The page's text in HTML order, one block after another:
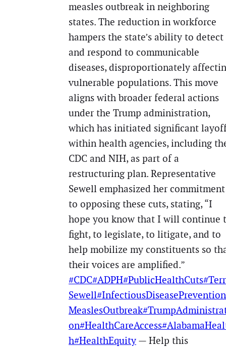
measles outbreak in neighboring
states. The reduction in workforce
hampers the state’s ability to detect
and respond to communicable
diseases, disproportionately
vulnerable populations. This move
aligns with broader federal actions
under the Trump administration,
which has initiated significant
within health agencies, including
CDC and NIH, as part of a
restructuring plan. Representative
Sewell emphasized her commitment
to opposing these cuts, stating, “I
hope you know that I will continue
fight, to legislate, to litigate, and to
help mobilize my constituents so
their voices are amplified.”
#CDC#ADPH#PublicHealthCuts
Sewell#InfectiousDiseasePrevention
MeaslesOutbreak
on#HealthCareAccess
h#HealthEquity — Help this